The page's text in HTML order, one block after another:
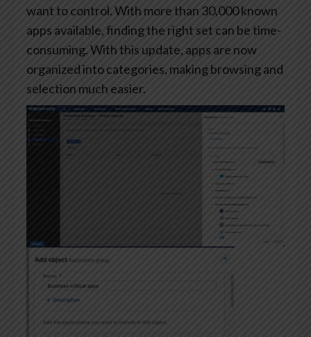
want to control. With more than 30,000 known
apps available, finding the right set can be time-
consuming. With this update, apps are now
organized into categories, making browsing and
selection much easier.